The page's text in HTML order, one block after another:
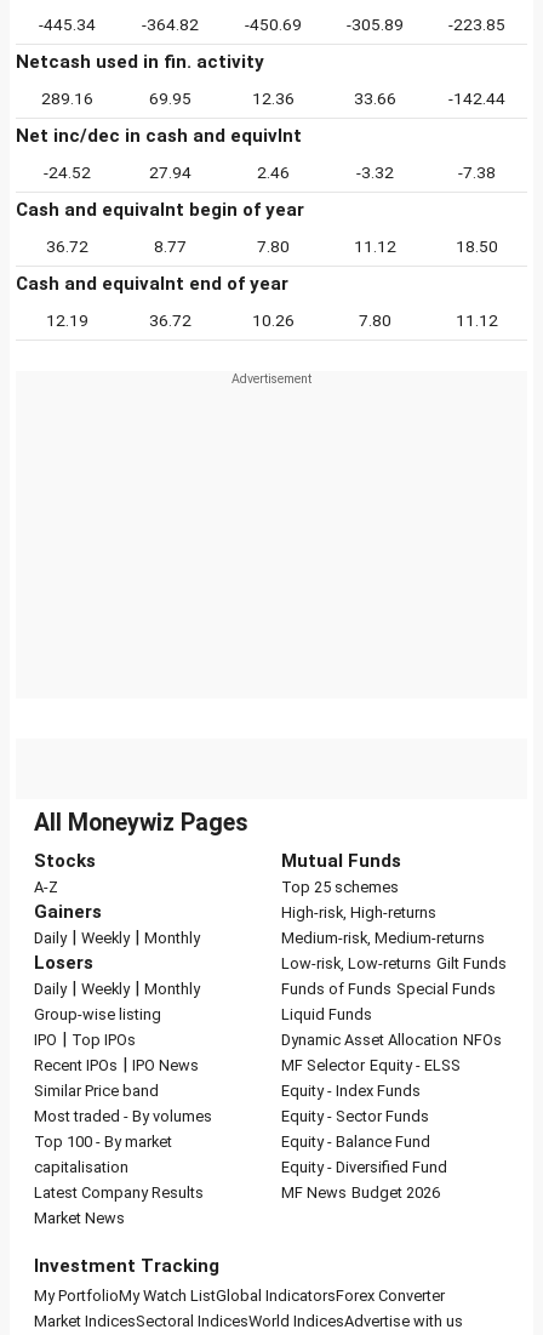
-445.34 -364.82 -450.69 -305.89 -223.85
Netcash used in fin. activity
289.16 69.95 12.36 33.66 -142.44
Net inc/dec in cash and equivlnt
-24.52 27.94 2.46 -3.32 -7.38
Cash and equivalnt begin of year
36.72 8.77 7.80 11.12 18.50
Cash and equivalnt end of year
12.19 36.72 10.26 7.80 11.12
All Moneywiz Pages
Stocks
A-Z
Gainers
Daily| Weekly| Monthly
Losers
Daily| Weekly| Monthly
Group-wise listing
IPO | Top IPOs
Recent IPOs | IPO News
Similar Price band
Most traded - By volumes
Top 100 - By market
capitalisation
Latest Company Results
Market News
Mutual Funds
Top 25 schemes
High-risk, High-returns
Medium-risk, Medium-returns
Low-risk, Low-returns Gilt Funds
Funds of Funds Special Funds
Liquid Funds
Dynamic Asset Allocation NFOs
MF Selector Equity - ELSS
Equity - Index Funds
Equity - Sector Funds
Equity - Balance Fund
Equity - Diversified Fund
MF News Budget 2026
Investment Tracking
My PortfolioMy Watch ListGlobal IndicatorsForex Converter
Market IndicesSectoral IndicesWorld IndicesAdvertise with us